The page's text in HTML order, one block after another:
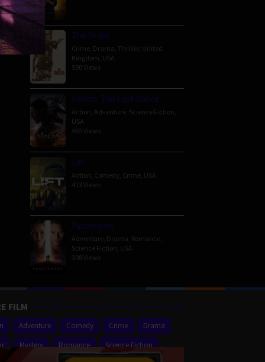
The Order
Crime Drama Thriller, United
Kingdom USA
590 Views
Venom: The Last Dance
Action Adventure Science Fiction
USA
465 Views
Lift
Action Comedy Crime USA
413 Views
Passengers
Adventure Drama Romance
Science Fiction USA
398 Views
FILM
Adventure Comedy Crime
Drama
Mystery Romance
Science Fiction